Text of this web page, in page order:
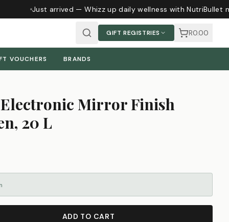
Just arrived — Whizz up daily wellness with NutriBullet
GIFT REGISTRIES R0.00
VOUCHERS BRANDS
Electronic Mirror Finish
20 L
ADD TO CART